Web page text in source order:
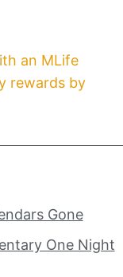
an MLife
rewards by
Gone
One Night